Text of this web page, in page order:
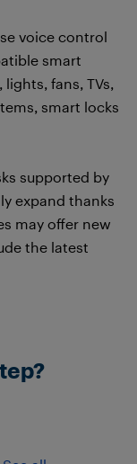
voice control
smart
fans, TVs,
smart locks
supported by
expand thanks
may offer new
the latest